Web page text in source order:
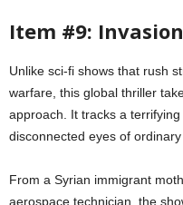
Item #9: Invasion
Unlike sci-fi shows that rush
warfare, this global thriller
approach. It tracks a
disconnected eyes of
From a Syrian immigrant
aerospace technician, the